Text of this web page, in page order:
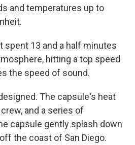
and temperatures up to
spent 13 and a half minutes
hitting a top speed
the speed of sound.
The capsule's heat
and a series of
capsule gently splash down
the coast of San Diego.